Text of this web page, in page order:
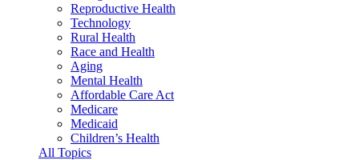
Reproductive Health
Technology
Rural Health
Race and Health
Aging
Mental Health
Affordable Care Act
Medicare
Medicaid
Children’s Health
All Topics